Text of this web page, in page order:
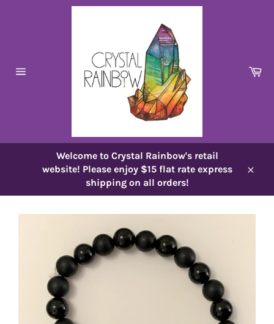
Welcome to Crystal Rainbow's retail
website! Please enjoy $15 flat rate express
shipping on all orders!